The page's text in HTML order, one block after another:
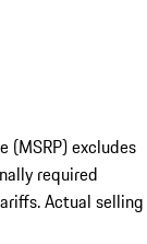
(MSRP) excludes
required
Actual selling